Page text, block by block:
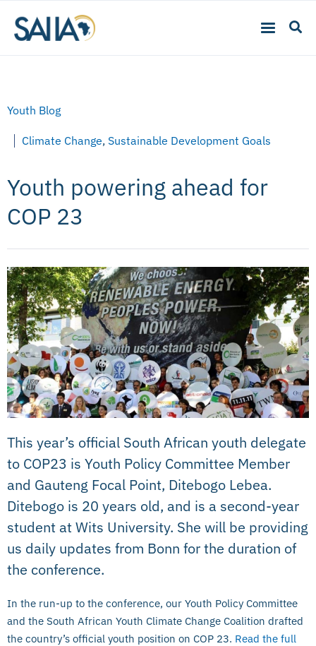
Youth Blog
Climate Change, Sustainable Development Goals
Youth powering ahead for
COP 23
This year’s official South African youth delegate
to COP23 is Youth Policy Committee Member
and Gauteng Focal Point, Ditebogo Lebea.
Ditebogo is 20 years old, and is a second-year
student at Wits University. She will be providing
us daily updates from Bonn for the duration of
the conference.
In the run-up to the conference, our Youth Policy Committee
and the South African Youth Climate Change Coalition drafted
the country’s official youth position on COP 23. Read the full